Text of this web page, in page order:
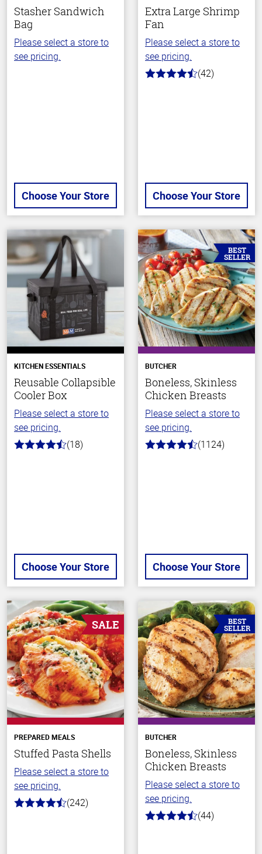
Stasher Sandwich
Bag
Please select a store to
see pricing.
Choose Your Store
Extra Large Shrimp
Fan
Please select a store to
see pricing.
4.9
(42)
Choose Your Store
KITCHEN ESSENTIALS
Reusable Collapsible
Cooler Box
Please select a store to
see pricing.
4.6
(18)
Choose Your Store
BEST
SELLER
BUTCHER
Boneless, Skinless
Chicken Breasts
Please select a store to
see pricing.
4.6
(1124)
Choose Your Store
SALE
PREPARED MEALS
Stuffed Pasta Shells
Please select a store to
see pricing.
4.6
(242)
BEST
SELLER
BUTCHER
Boneless, Skinless
Chicken Breasts
Please select a store to
see pricing.
4.5
(44)